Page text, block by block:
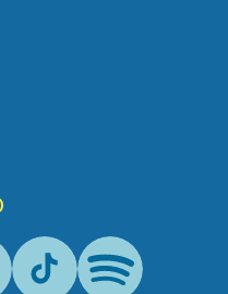
Tik-Tok Spotify